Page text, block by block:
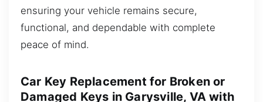
ensuring your vehicle remains secure,
functional, and dependable with complete
peace of mind.
Car Key Replacement for Broken or
Damaged Keys in Garysville, VA with